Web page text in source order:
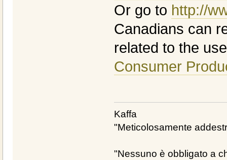
Or go to http://
Canadians can
related to the
Consumer
Kaffa
"Meticolosamente
"Nessuno è obbligato a